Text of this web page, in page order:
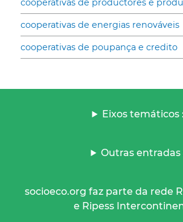
cooperativas de productores e
cooperativas de energias renováveis
cooperativas de poupança e credito
Eixos temáticos :
Outras entradas
socioeco.org faz parte da rede
e Ripess